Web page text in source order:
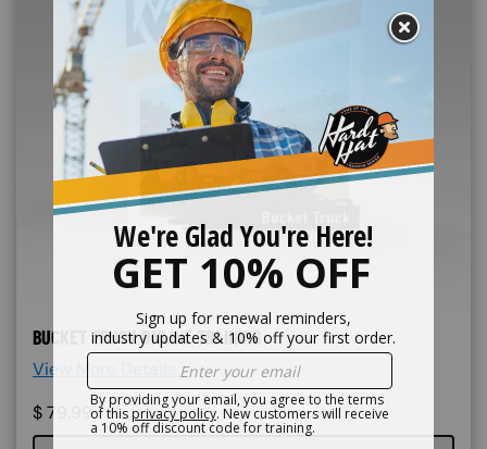
BUCKET TRUCK ONLINE TRAINING
View More Details >
$79.99